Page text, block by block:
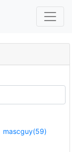
mascguy(59)